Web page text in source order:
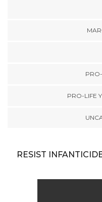
PRO-LIFE
RESIST